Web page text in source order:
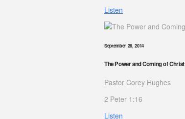
Listen
September 28, 2014
The Power and Coming of Christ
Pastor Corey Hughes
2 Peter 1:16
Listen